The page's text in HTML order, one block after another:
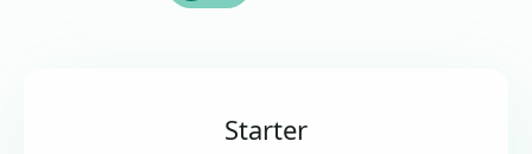
Starter